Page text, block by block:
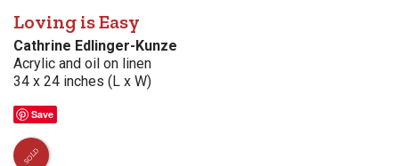
Loving is Easy
Cathrine Edlinger-Kunze
Acrylic and oil on linen
34 x 24 inches (L x W)
Save
SOLD